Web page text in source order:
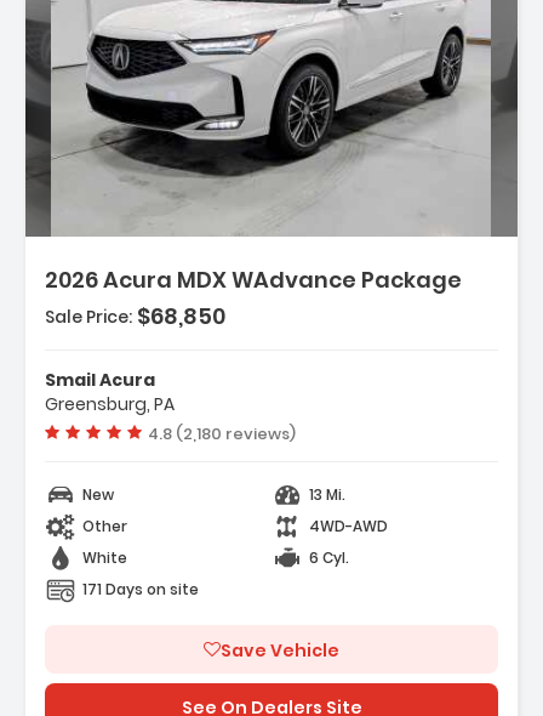
2026 Acura MDX WAdvance Package
Description:
- 3rd Row Seat
- 4-Wheel Disc Brakes
- A/C
Sale Price: $68,850
Smail Acura
Greensburg, PA
Vehicle rating:
4.8 (2,180 reviews)
New
13 Mi.
Other
4WD-AWD
White
6 Cyl.
171 Days on site
Save Vehicle
See On Dealers Site